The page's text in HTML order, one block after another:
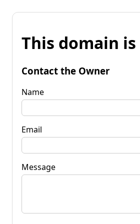
This domain
Contact the Owner
Name
Email
Message